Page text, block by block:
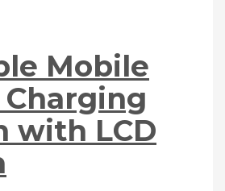
Mobile
with LCD